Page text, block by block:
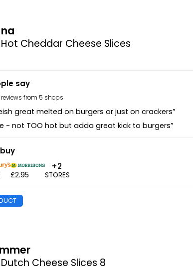
Cheddar Cheese Slices
say
reviews from 5 shops
great melted on burgers or just on crackers”
- not TOO hot but adda great kick to burgers”
£2.95
+2
STORES
Cheese Slices 8